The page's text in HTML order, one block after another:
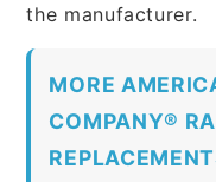
the manufacturer.
MORE
COMPANY®